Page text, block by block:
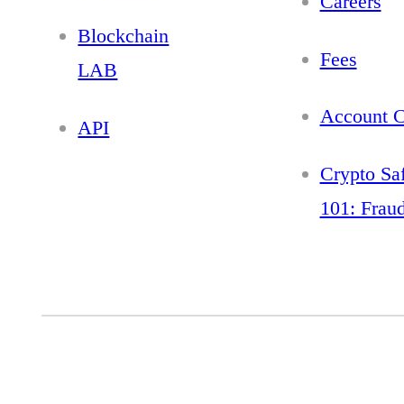
Blockchain
LAB
API
Fees
Account
Crypto
101: